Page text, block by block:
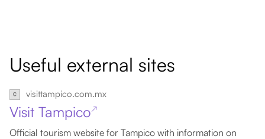
Useful external sites
visittampico.com.mx
Visit Tampico↗
Official tourism website for Tampico with information on